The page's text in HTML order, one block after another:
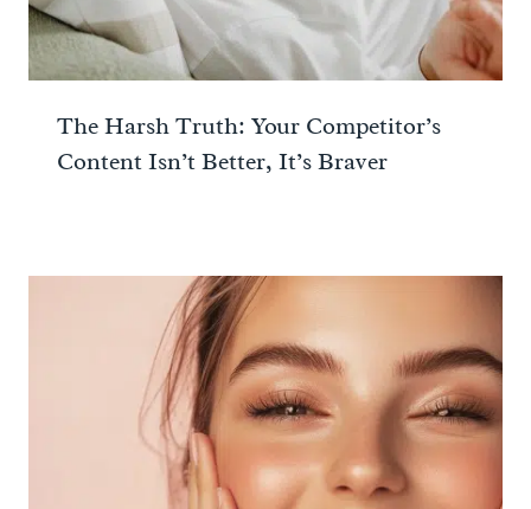
The Harsh Truth: Your Competitor’s
Content Isn’t Better, It’s Braver